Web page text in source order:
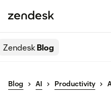
ZendeskBlog
Blog AI Productivity